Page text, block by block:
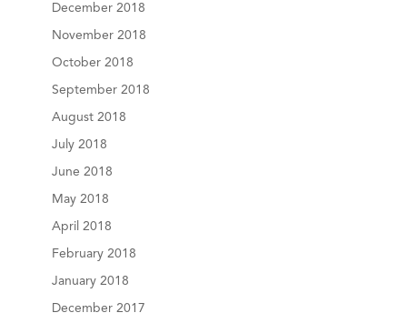
December 2018
November 2018
October 2018
September 2018
August 2018
July 2018
June 2018
May 2018
April 2018
February 2018
January 2018
December 2017